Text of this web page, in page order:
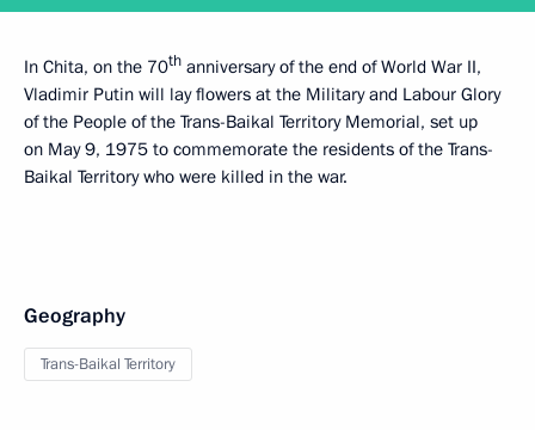
In Chita, on the 70th anniversary of the end of World War II,
Vladimir Putin will lay flowers at the Military and Labour Glory
of the People of the Trans-Baikal Territory Memorial, set up
on May 9, 1975 to commemorate the residents of the Trans-
Baikal Territory who were killed in the war.
Geography
Trans-Baikal Territory